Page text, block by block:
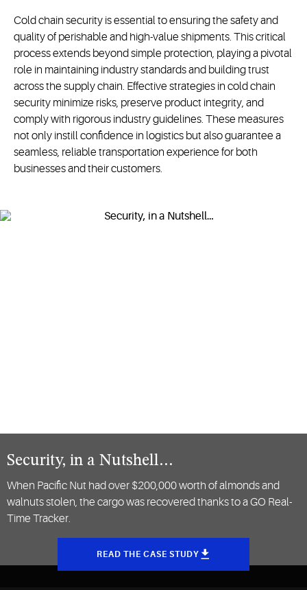
Cold chain security is essential to ensuring the safety and
quality of perishable and high-value shipments. This critical
process extends beyond simple protection, playing a pivotal
role in maintaining industry standards and building trust
across the supply chain. Effective strategies in cold chain
security minimize risks, preserve product integrity, and
comply with rigorous industry guidelines. These measures
not only instill confidence in logistics but also guarantee a
seamless, reliable transportation experience for both
businesses and their customers.
Security, in a Nutshell…
When Pacific Nut had over $200,000 worth of almonds and
walnuts stolen, the cargo was recovered thanks to a GO Real-
Time Tracker.
READ THE CASE STUDY